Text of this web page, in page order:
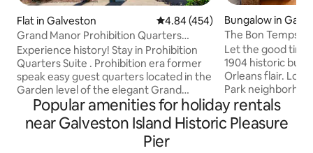
Flat in Galveston 4.84 out of 5 average rating,
4.84 (454)
Grand Manor Prohibition Quarters
Apartment Suite
Experience history! Stay in Prohibition
Quarters Suite . Prohibition era former
speak easy guest quarters located in the
Garden level of the elegant Grand
Manor, built in 1905, a true southern
tropical mansion. Luxurious amenities
blended with Victorian grace Located in
Galveston's East End Historic District &
Bungalow in
The Bon Temps
the Island
Let the good
1904 historic
Orleans flair.
Park
block stroll to the
ride the roller
soak in the sun
Popular amenities for holiday rentals
near Galveston Island Historic Pleasure
Pier